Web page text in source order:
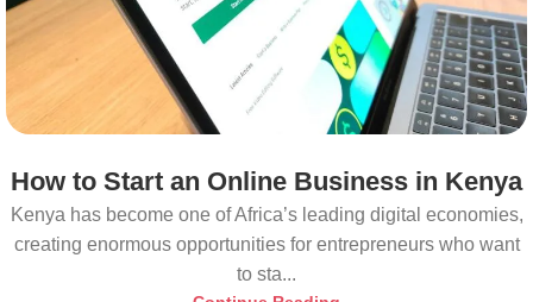
How to Start an Online Business in Kenya
Kenya has become one of Africa’s leading digital economies,
creating enormous opportunities for entrepreneurs who want
to sta...